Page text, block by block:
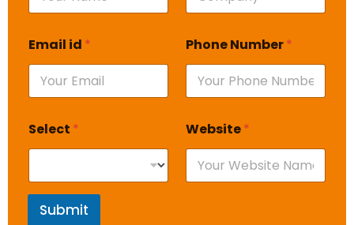
Email id * Phone Number*
Select * Website*
Submit